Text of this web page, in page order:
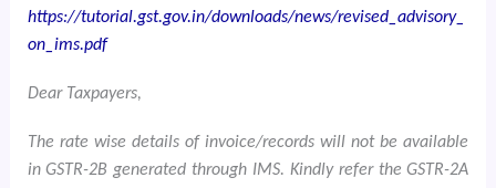
https://tutorial.gst.gov.in/downloads/news/revised_advisory_
on_ims.pdf
Dear Taxpayers,
The rate wise details of invoice/records will not be available
in GSTR-2B generated through IMS. Kindly refer the GSTR-2A